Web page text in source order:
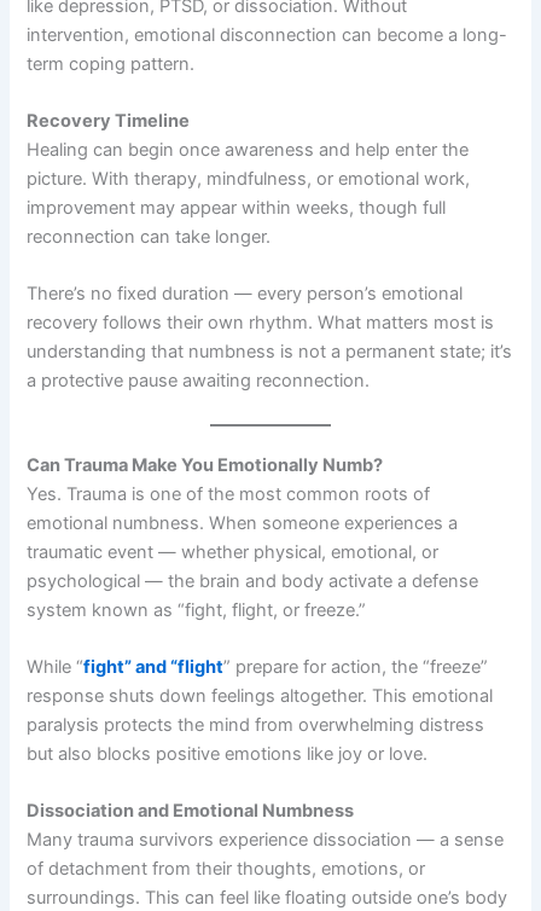
like depression, PTSD, or dissociation. Without
intervention, emotional disconnection can become a long-
term coping pattern.
Recovery Timeline
Healing can begin once awareness and help enter the
picture. With therapy, mindfulness, or emotional work,
improvement may appear within weeks, though full
reconnection can take longer.
There’s no fixed duration — every person’s emotional
recovery follows their own rhythm. What matters most is
understanding that numbness is not a permanent state; it’s
a protective pause awaiting reconnection.
Can Trauma Make You Emotionally Numb?
Yes. Trauma is one of the most common roots of
emotional numbness. When someone experiences a
traumatic event — whether physical, emotional, or
psychological — the brain and body activate a defense
system known as “fight, flight, or freeze.”
While “fight” and “flight” prepare for action, the “freeze”
response shuts down feelings altogether. This emotional
paralysis protects the mind from overwhelming distress
but also blocks positive emotions like joy or love.
Dissociation and Emotional Numbness
Many trauma survivors experience dissociation — a sense
of detachment from their thoughts, emotions, or
surroundings. This can feel like floating outside one’s body